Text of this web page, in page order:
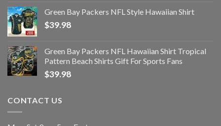
Green Bay Packers NFL Style Hawaiian Shirt
$39.98
Green Bay Packers NFL Hawaiian Shirt Tropical
Pattern Beach Shirts Gift For Sports Fans
$39.98
CONTACT US